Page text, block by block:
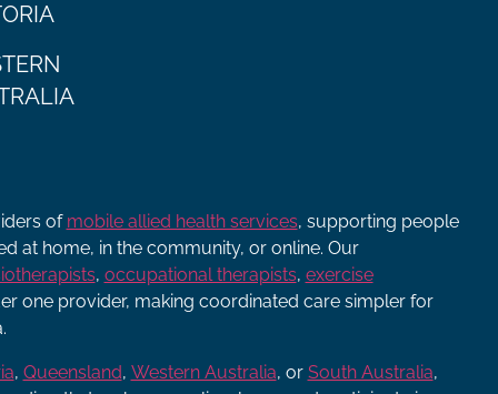
of mobile allied health services, supporting people
at home, in the community, or online. Our
, occupational therapists, exercise
one provider, making coordinated care simpler for
, Queensland, Western Australia, or South Australia,